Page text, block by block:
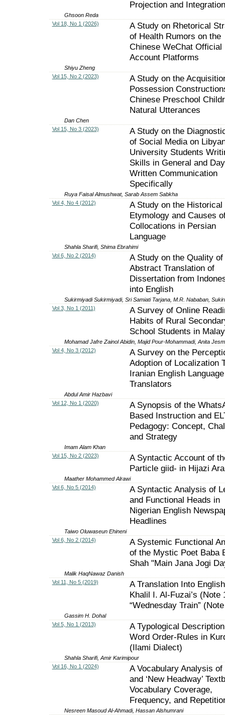
Projection and Integration
Ghsoon Reda
Vol 18, No 1 (2026)
A Study on Rhetorical
of Health Rumors on the
Chinese WeChat Official
Account Platforms
Shiyu Zheng
Vol 15, No 2 (2023)
A Study on the
Possession
Chinese Preschool
Natural Utterances
Dan Chen
Vol 15, No 3 (2023)
A Study on the
of Social Media on
University Students
Skills in General and
Written Communication
Specifically
Ruya Faisal Almushwat, Sarab Assem Sabkha
Vol 4, No 4 (2012)
A Study on the Historical
Etymology and Causes
Collocations in Persian
Language
Shahla Sharifi, Shima Ebrahimi
Vol 6, No 2 (2014)
A Study on the Quality of
Abstract Translation of
Dissertation from
into English
Sukirmiyadi Sukirmiyadi, Sri Samiati Tarjana, M.R. Nababan,
Vol 3, No 1 (2011)
A Survey of Online
Habits of Rural
School Students in
Mohamad Jafre Zainol Abidin, Majid Pour-Mohammadi, Anita
Vol 4, No 3 (2012)
A Survey on the
Adoption of Localization
Iranian English Language
Translators
Abdul Amir Hazbavi
Vol 12, No 1 (2020)
A Synopsis of the
Based Instruction and
Pedagogy: Concept,
and Strategy
Imam Alam Khan
Vol 15, No 2 (2023)
A Syntactic Account of
Particle giid- in Hijazi
Maather Mohammed Alrawi
Vol 6, No 5 (2014)
A Syntactic Analysis of
and Functional Heads in
Nigerian English
Headlines
Taiwo Oluwaseun Ehineni
Vol 6, No 2 (2014)
A Systemic Functional
of the Mystic Poet Baba
Shah "Main Jana Jogi
Malik HaqNawaz Danish
Vol 11, No 5 (2019)
A Translation Into
Khalil I. Al-Fuzai’s (Note
“Wednesday Train”
Gassim H. Dohal
Vol 5, No 1 (2013)
A Typological
Word Order-Rules in
(Ilami Dialect)
Shahla Sharifi, Amir Karimipour
Vol 16, No 1 (2024)
A Vocabulary Analysis of
and ‘New Headway’
Vocabulary Coverage,
Frequency, and
Nesreen Masoud Al-Ahmadi, Hassan Alshumrani